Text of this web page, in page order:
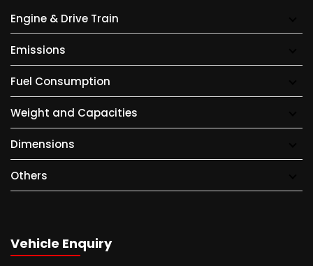
Engine & Drive Train
Emissions
Fuel Consumption
Weight and Capacities
Dimensions
Others
Vehicle Enquiry